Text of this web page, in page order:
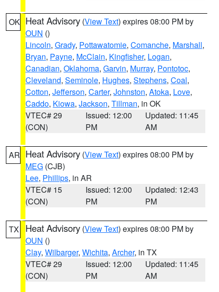
OK Heat Advisory (View Text) expires 08:00 PM by
OUN ()
Lincoln, Grady, Pottawatomie, Comanche, Marshall,
Bryan, Payne, McClain, Kingfisher, Logan,
Canadian, Oklahoma, Garvin, Murray, Pontotoc,
Cleveland, Seminole, Hughes, Stephens, Coal,
Cotton, Jefferson, Carter, Johnston, Atoka, Love,
Caddo, Kiowa, Jackson, Tillman, in OK
VTEC# 29
(CON)
Issued: 12:00
PM
Updated: 11:45
AM
AR Heat Advisory (View Text) expires 08:00 PM by
MEG (CJB)
Lee, Phillips, in AR
VTEC# 15
(CON)
Issued: 12:00
PM
Updated: 12:43
PM
TX Heat Advisory (View Text) expires 08:00 PM by
OUN ()
Clay, Wilbarger, Wichita, Archer, in TX
VTEC# 29
(CON)
Issued: 12:00
PM
Updated: 11:45
AM